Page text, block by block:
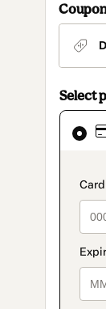
Select
Card
method